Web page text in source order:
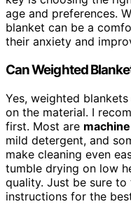
age and preferences.
blanket can be a
their anxiety and
Can Weighted
Yes, weighted
on the material. I
first. Most are
mild detergent, and
make cleaning even
tumble drying on low
quality. Just be sure to
instructions for the